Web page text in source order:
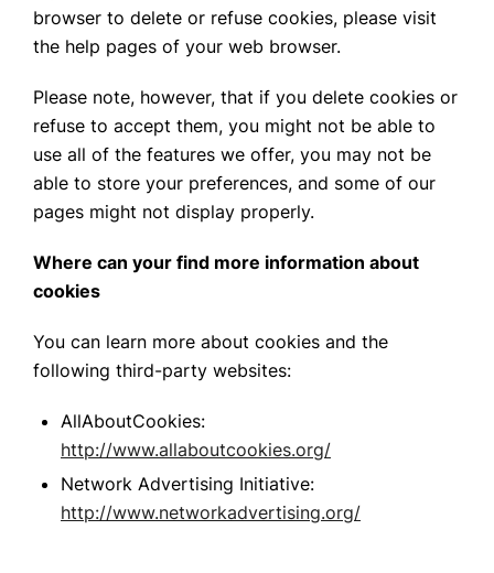
browser to delete or refuse cookies, please visit
the help pages of your web browser.
Please note, however, that if you delete cookies or
refuse to accept them, you might not be able to
use all of the features we offer, you may not be
able to store your preferences, and some of our
pages might not display properly.
Where can your find more information about
cookies
You can learn more about cookies and the
following third-party websites:
AllAboutCookies:
http://www.allaboutcookies.org/
Network Advertising Initiative:
http://www.networkadvertising.org/